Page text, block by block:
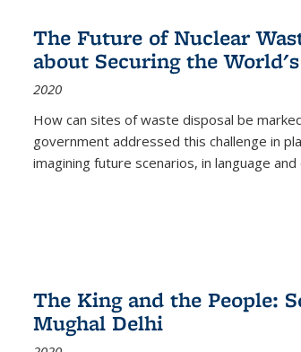
The Future of Nuclear
about Securing the
2020
How can sites of waste disposal be
government addressed this challenge in
imagining future scenarios, in language
The King and the People:
Mughal Delhi